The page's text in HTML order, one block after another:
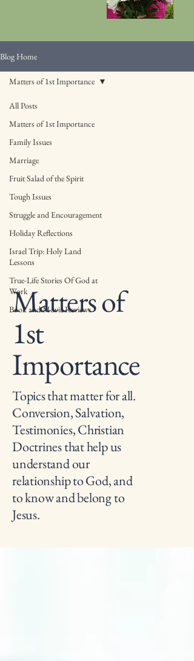
Blog Home
All Posts
Matters of 1st Importance
Family Issues
Marriage
Fruit Salad of the Spirit
Tough Issues
Struggle and Encouragement
Holiday Reflections
Israel Trip: Holy Land
Lessons
True-Life Stories Of God at
Work
Book and Movie Reviews
Matters of 1st Importance
Matters of
1st
Importance
Topics that matter for all.
Conversion, Salvation,
Testimonies, Christian
Doctrines that help us
understand our
relationship to God, and
to know and belong to
Jesus.